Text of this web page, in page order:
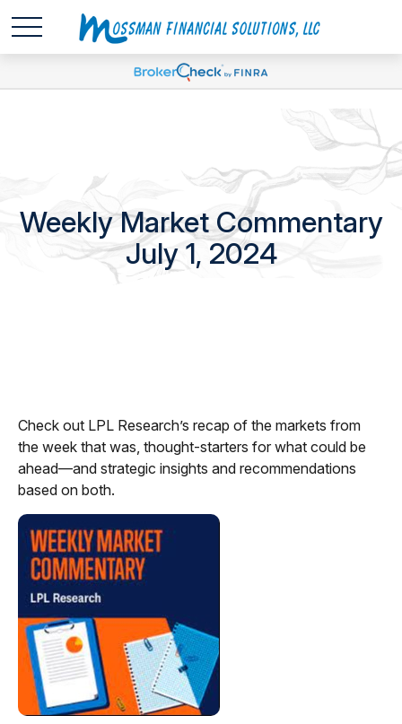
Weekly Market Commentary
July 1, 2024
Check out LPL Research’s recap of the markets from
the week that was, thought-starters for what could be
ahead—and strategic insights and recommendations
based on both.